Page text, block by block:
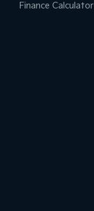
Finance Calculator